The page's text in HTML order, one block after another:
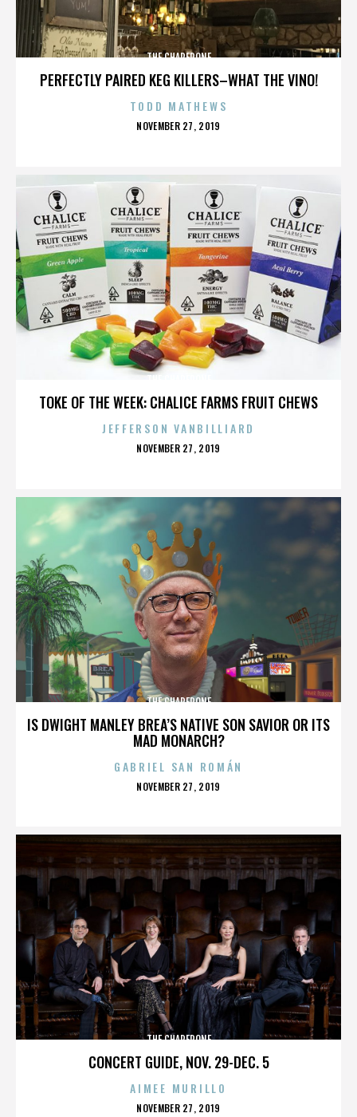
PERFECTLY PAIRED KEG KILLERS–WHAT THE VINO!
THE CHAPERONE
TODD MATHEWS
POSTED
NOVEMBER 27, 2019
TOKE OF THE WEEK: CHALICE FARMS FRUIT CHEWS
JEFFERSON VANBILLIARD
POSTED
NOVEMBER 27, 2019
IS DWIGHT MANLEY BREA’S NATIVE SON SAVIOR OR ITS
MAD MONARCH?
THE CHAPERONE
GABRIEL SAN ROMÁN
POSTED
NOVEMBER 27, 2019
CONCERT GUIDE, NOV. 29-DEC. 5
THE CHAPERONE
AIMEE MURILLO
POSTED
NOVEMBER 27, 2019